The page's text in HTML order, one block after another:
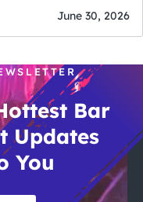
June 30, 2026
Bar
Updates
You